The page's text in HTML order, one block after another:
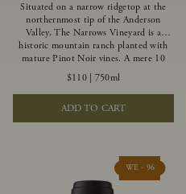
Situated on a narrow ridgetop at the
northernmost tip of the Anderson
Valley, The Narrows Vineyard is a
historic mountain ranch planted with
mature Pinot Noir vines. A mere 10
miles from the rugged Mendocino
Coast, this vineyard is affected by
strong marine influences that produce
summer fog and cooler daytime
temperatures. It is the perfect setting
beauty and wildness.
$110| 750ml
ADD TO CART
WE - 96